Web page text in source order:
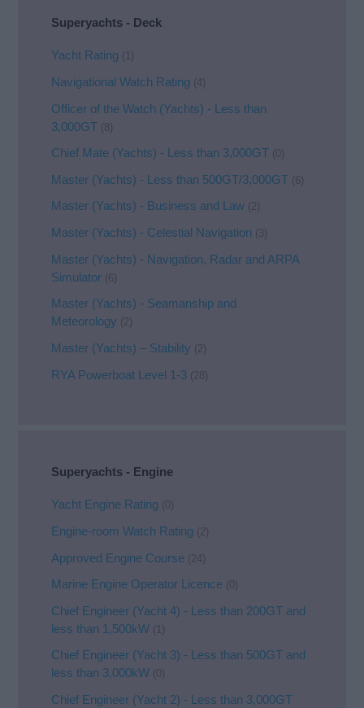
Superyachts - Deck
Yacht Rating (1)
Navigational Watch Rating (4)
Officer of the Watch (Yachts) - Less than
3,000GT (8)
Chief Mate (Yachts) - Less than 3,000GT (0)
Master (Yachts) - Less than 500GT/3,000GT (6)
Master (Yachts) - Business and Law (2)
Master (Yachts) - Celestial Navigation (3)
Master (Yachts) - Navigation, Radar and ARPA
Simulator (6)
Master (Yachts) - Seamanship and
Meteorology (2)
Master (Yachts) – Stability (2)
RYA Powerboat Level 1-3 (28)
Superyachts - Engine
Yacht Engine Rating (0)
Engine-room Watch Rating (2)
Approved Engine Course (24)
Marine Engine Operator Licence (0)
Chief Engineer (Yacht 4) - Less than 200GT and
less than 1,500kW (1)
Chief Engineer (Yacht 3) - Less than 500GT and
less than 3,000kW (0)
Chief Engineer (Yacht 2) - Less than 3,000GT